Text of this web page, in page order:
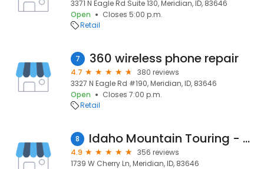
3371 N Eagle Rd Suite 130, Meridian, ID, 83646
Open
Closes 5:00 p.m.
Retail
7 360 wireless phone repair
4.7
380 reviews
3327 N Eagle Rd #190, Meridian, ID, 83646
Open
Closes 7:00 p.m.
Retail
8 Idaho Mountain Touring - Meridian
4.9
356 reviews
1739 W Cherry Ln, Meridian, ID, 83646